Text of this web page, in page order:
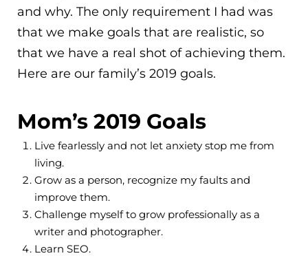
and why. The only requirement I had was
that we make goals that are realistic, so
that we have a real shot of achieving them.
Here are our family’s 2019 goals.
Mom’s 2019 Goals
Live fearlessly and not let anxiety stop me from
living.
Grow as a person, recognize my faults and
improve them.
Challenge myself to grow professionally as a
writer and photographer.
Learn SEO.